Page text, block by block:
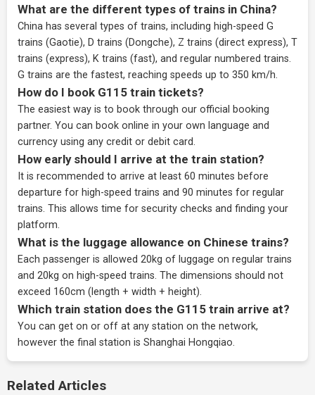
What are the different types of trains in China?
China has several types of trains, including high-speed G
trains (Gaotie), D trains (Dongche), Z trains (direct express), T
trains (express), K trains (fast), and regular numbered trains.
G trains are the fastest, reaching speeds up to 350 km/h.
How do I book G115 train tickets?
The easiest way is to book through our official booking
partner. You can book online in your own language and
currency using any credit or debit card.
How early should I arrive at the train station?
It is recommended to arrive at least 60 minutes before
departure for high-speed trains and 90 minutes for regular
trains. This allows time for security checks and finding your
platform.
What is the luggage allowance on Chinese trains?
Each passenger is allowed 20kg of luggage on regular trains
and 20kg on high-speed trains. The dimensions should not
exceed 160cm (length + width + height).
Which train station does the G115 train arrive at?
You can get on or off at any station on the network,
however the final station is Shanghai Hongqiao.
Related Articles